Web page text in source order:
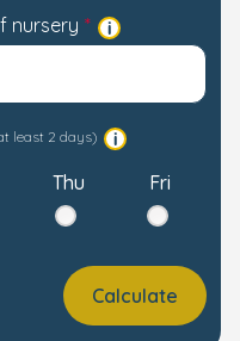
nursery
least 2 days)
Thu Fri
Calculate